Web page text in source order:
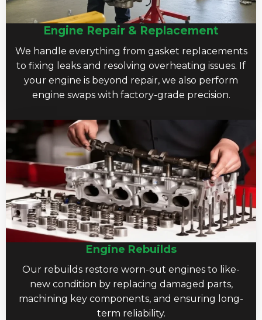
Engine Repair & Replacement
We handle everything from gasket replacements
to fixing leaks and resolving overheating issues. If
your engine is beyond repair, we also perform
engine swaps with factory-grade precision.
Engine Rebuilds
Our rebuilds restore worn-out engines to like-
new condition by replacing damaged parts,
machining key components, and ensuring long-
term reliability.